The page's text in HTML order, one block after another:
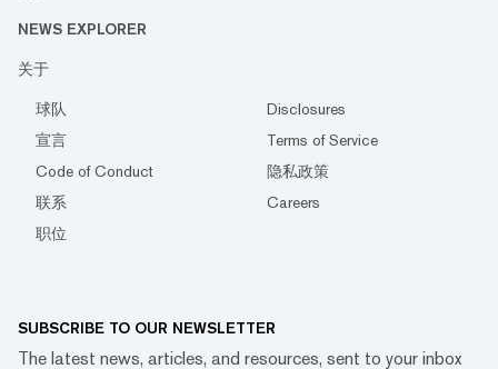
NEWS EXPLORER
关于
球队
Disclosures
宣言
Terms of Service
Code of Conduct
隐私政策
联系
Careers
职位
SUBSCRIBE TO OUR NEWSLETTER
The latest news, articles, and resources, sent to your inbox